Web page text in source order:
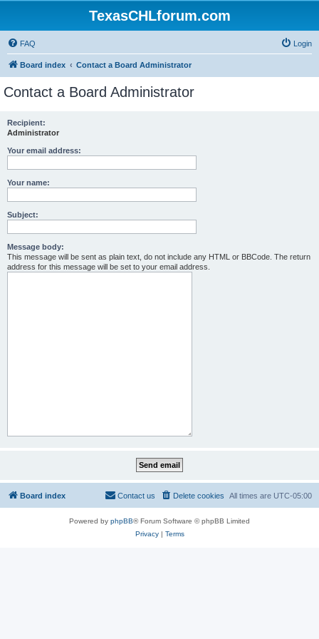
TexasCHLforum.com
FAQ Login
Board index Contact a Board Administrator
Contact a Board Administrator
Recipient:
Administrator
Your email address:
Your name:
Subject:
Message body:
This message will be sent as plain text, do not include any HTML or BBCode. The return
address for this message will be set to your email address.
Board index All times are UTC-05:00
Delete cookies
Contact us
Powered by phpBB® Forum Software © phpBB Limited
Privacy| Terms